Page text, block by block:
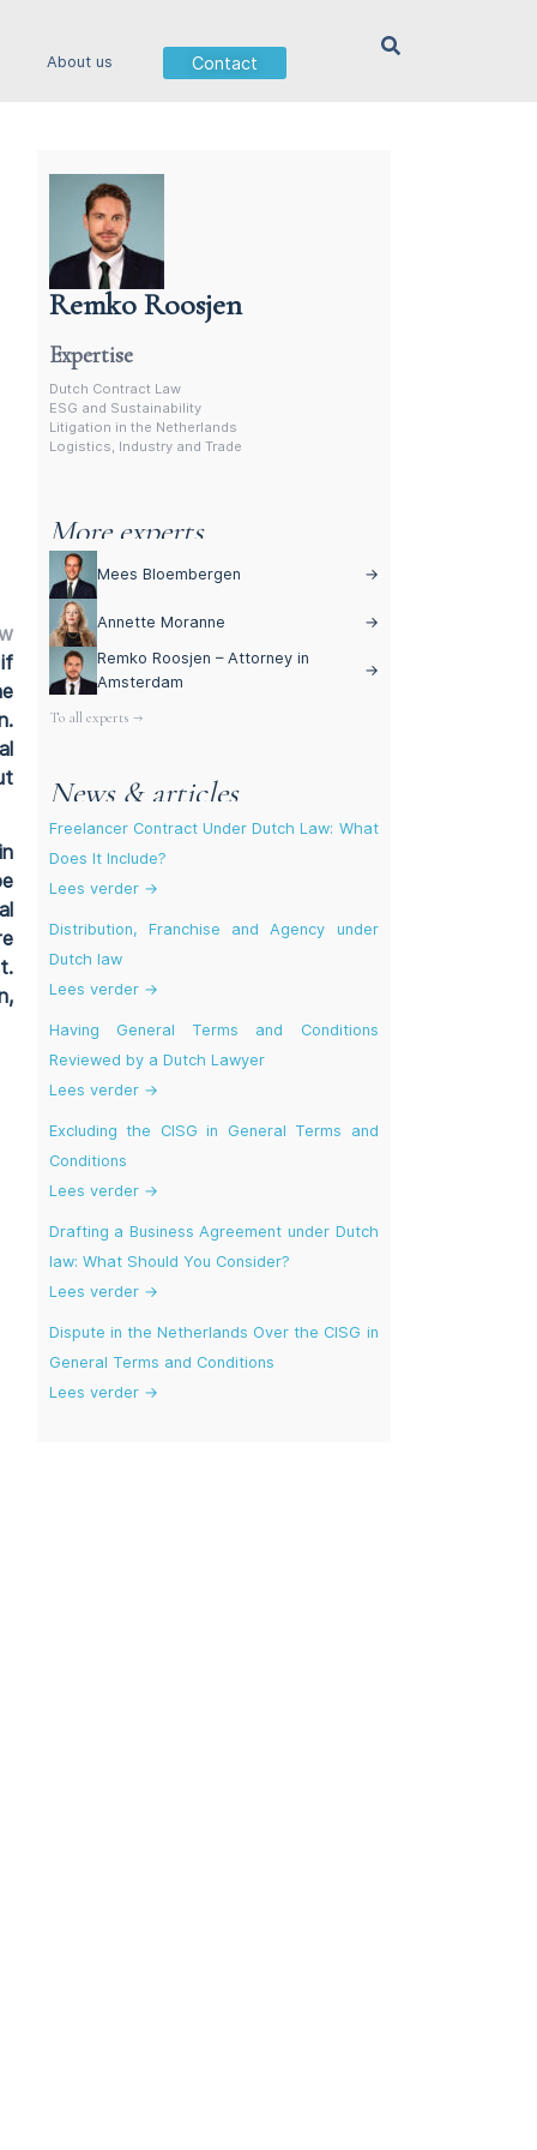
About us Contact
Remko Roosjen
Contract Lawyer In The Netherlands
Expertise
Dutch Contract Law
ESG and Sustainability
Litigation in the Netherlands
Logistics, Industry and Trade
More experts
Mees Bloembergen →
Annette Moranne
→
Remko Roosjen – Attorney in
Amsterdam
→
To all experts →
News & articles
Freelancer Contract Under Dutch Law: What
Does It Include?
Lees verder →
Distribution, Franchise and Agency under
Dutch law
Lees verder →
Having General Terms and Conditions
Reviewed by a Dutch Lawyer
Lees verder →
Excluding the CISG in General Terms and
Conditions
Lees verder →
Drafting a Business Agreement under Dutch
law: What Should You Consider?
Lees verder →
Dispute in the Netherlands Over the CISG in
General Terms and Conditions
Lees verder →